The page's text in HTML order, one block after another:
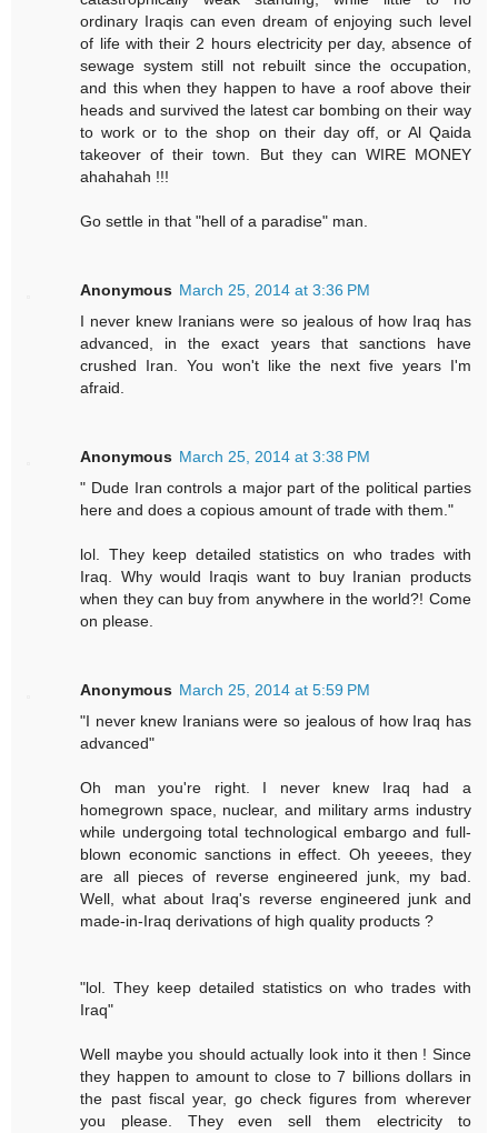
ordinary Iraqis can even dream of enjoying such level
of life with their 2 hours electricity per day, absence of
sewage system still not rebuilt since the occupation,
and this when they happen to have a roof above their
heads and survived the latest car bombing on their way
to work or to the shop on their day off, or Al Qaida
takeover of their town. But they can WIRE MONEY
ahahahah !!!
Go settle in that "hell of a paradise" man.
Anonymous March 25, 2014 at 3:36 PM
I never knew Iranians were so jealous of how Iraq has
advanced, in the exact years that sanctions have
crushed Iran. You won't like the next five years I'm
afraid.
Anonymous March 25, 2014 at 3:38 PM
" Dude Iran controls a major part of the political parties
here and does a copious amount of trade with them."
lol. They keep detailed statistics on who trades with
Iraq. Why would Iraqis want to buy Iranian products
when they can buy from anywhere in the world?! Come
on please.
Anonymous March 25, 2014 at 5:59 PM
"I never knew Iranians were so jealous of how Iraq has
advanced"
Oh man you're right. I never knew Iraq had a
homegrown space, nuclear, and military arms industry
while undergoing total technological embargo and full-
blown economic sanctions in effect. Oh yeeees, they
are all pieces of reverse engineered junk, my bad.
Well, what about Iraq's reverse engineered junk and
made-in-Iraq derivations of high quality products ?
"lol. They keep detailed statistics on who trades with
Iraq"
Well maybe you should actually look into it then ! Since
they happen to amount to close to 7 billions dollars in
the past fiscal year, go check figures from wherever
you please. They even sell them electricity to